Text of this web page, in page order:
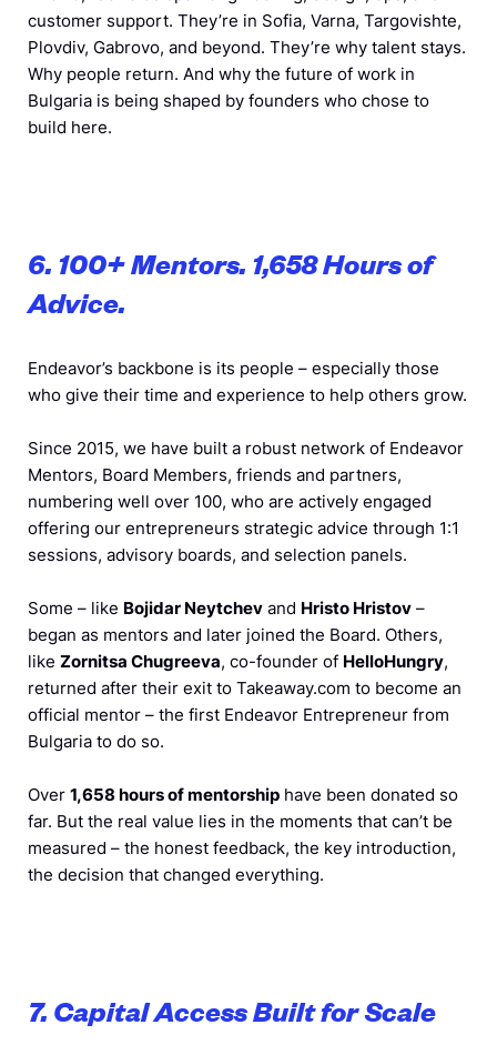
customer support. They’re in Sofia, Varna, Targovishte,
Plovdiv, Gabrovo, and beyond. They’re why talent stays.
Why people return. And why the future of work in
Bulgaria is being shaped by founders who chose to
build here.
6. 100+ Mentors. 1,658 Hours of
Advice.
Endeavor’s backbone is its people – especially those
who give their time and experience to help others grow.
Since 2015, we have built a robust network of Endeavor
Mentors, Board Members, friends and partners,
numbering well over 100, who are actively engaged
offering our entrepreneurs strategic advice through 1:1
sessions, advisory boards, and selection panels.
Some – like Bojidar Neytchev and Hristo Hristov –
began as mentors and later joined the Board. Others,
like Zornitsa Chugreeva, co-founder of HelloHungry,
returned after their exit to Takeaway.com to become an
official mentor – the first Endeavor Entrepreneur from
Bulgaria to do so.
Over 1,658 hours of mentorship have been donated so
far. But the real value lies in the moments that can’t be
measured – the honest feedback, the key introduction,
the decision that changed everything.
7. Capital Access Built for Scale